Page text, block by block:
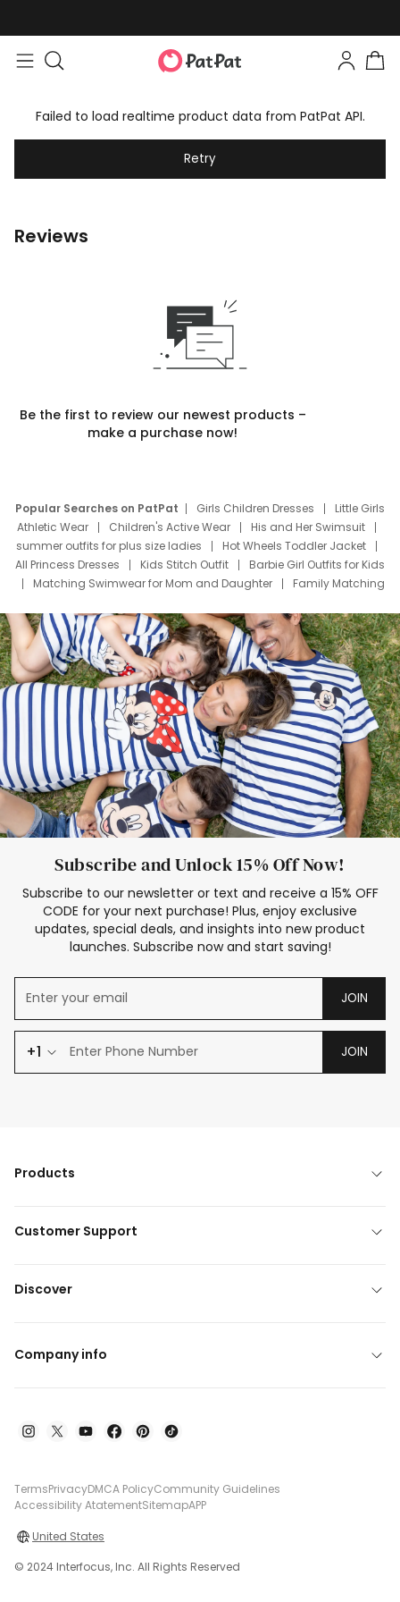
Failed to load realtime product data from PatPat API.
Retry
Reviews
Be the first to review our newest products –
make a purchase now!
Popular Searches on PatPat Girls Children Dresses
Little Girls
Athletic Wear
Children's Active Wear
His and Her Swimsuit
summer outfits for plus size ladies
Hot Wheels Toddler Jacket
All Princess Dresses
Kids Stitch Outfit
Barbie Girl Outfits for Kids
Matching Swimwear for Mom and Daughter
Family Matching
Deals
Father Son Thanksgiving Shirts
Dress Set for Family
Mom Mini Dress
Black Father T Shirts
Stitch Clothing Girls
Elsa Frozen Dresses
Cruise Oitfits
Subscribe and Unlock 15% Off Now!
Subscribe to our newsletter or text and receive a 15% OFF
CODE for your next purchase! Plus, enjoy exclusive
updates, special deals, and insights into new product
launches. Subscribe now and start saving!
JOIN
+1 JOIN
Products
Customer Support
Discover
Company info
TermsPrivacyDMCA PolicyCommunity Guidelines
Accessibility AtatementSitemapAPP
United States
© 2024 Interfocus, Inc. All Rights Reserved